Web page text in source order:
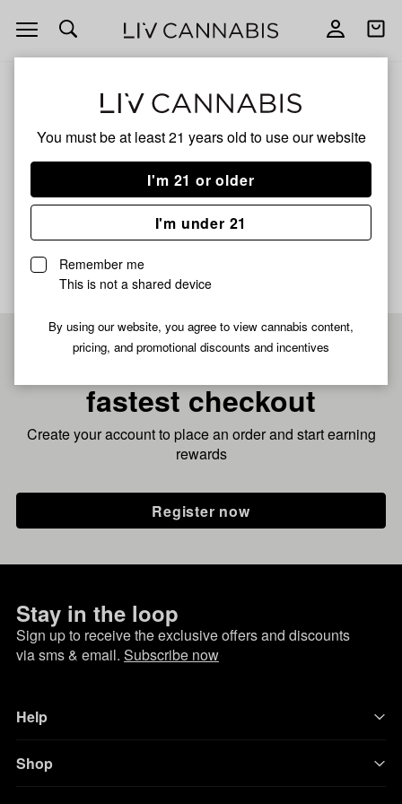
You must be at least 21 years old to use our website
I'm 21 or older
I'm under 21
Remember me
This is not a shared device
By using our website, you agree to view cannabis content,
pricing, and promotional discounts and incentives
Open
navigation
Open
Grapes N' Cream X
Sherbet Cookies
No description available yet
Pre-register now for
fastest checkout
Create your account to place an order and start earning
rewards
Register now
Stay in the loop
Sign up to receive the exclusive offers and discounts
via sms & email. Subscribe now
Help
Shop